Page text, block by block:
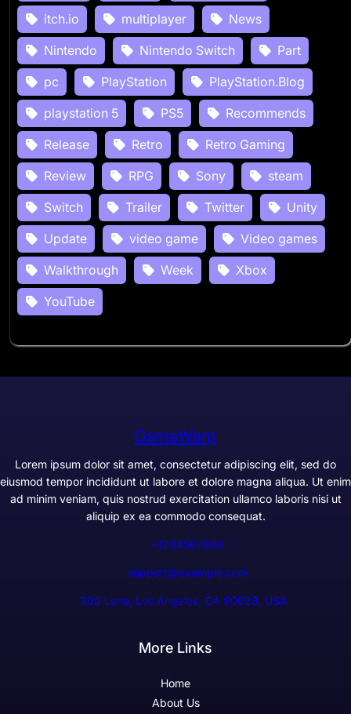
itch.io
multiplayer
News
Nintendo
Nintendo Switch
Part
pc
PlayStation
PlayStation.Blog
playstation 5
PS5
Recommends
Release
Retro
Retro Gaming
Review
RPG Sony
steam
Switch
Trailer Twitter
Unity
Update
video game
Video games
Walkthrough
Week
Xbox
YouTube
GameWarp
Lorem ipsum dolor sit amet, consectetur adipiscing elit, sed do
eiusmod tempor incididunt ut labore et dolore magna aliqua. Ut enim
ad minim veniam, quis nostrud exercitation ullamco laboris nisi ut
aliquip ex ea commodo consequat.
+1234567890
support@example.com
300 Lane, Los Angeles, CA 90028, USA
More Links
Home
About Us